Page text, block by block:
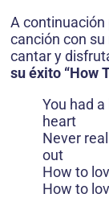
A continuación
canción con
cantar y
su éxito “How
You had
heart
Never
out
How to
How to